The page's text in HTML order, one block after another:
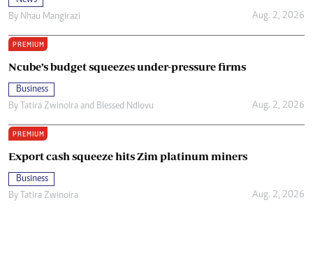
By Nhau Mangirazi Aug. 2, 2026
PREMIUM
Ncube’s budget squeezes under-pressure firms
Business
By Tatira Zwinoira and Blessed Ndlovu Aug. 2, 2026
PREMIUM
Export cash squeeze hits Zim platinum miners
Business
By Tatira Zwinoira Aug. 2, 2026